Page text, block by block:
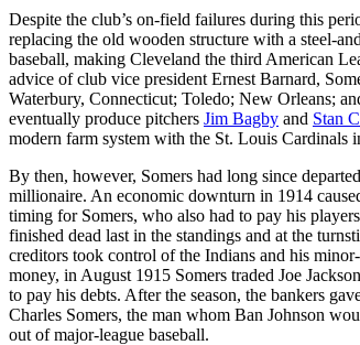
Despite the club’s on-field failures during this
replacing the old wooden structure with a steel-
baseball, making Cleveland the third American
advice of club vice president Ernest Barnard,
Waterbury, Connecticut; Toledo; New Orleans;
eventually produce pitchers Jim Bagby and Stan
modern farm system with the St. Louis Cardinals
By then, however, Somers had long since
millionaire. An economic downturn in 1914
timing for Somers, who also had to pay his
finished dead last in the standings and at the
creditors took control of the Indians and his
money, in August 1915 Somers traded Joe
to pay his debts. After the season, the bankers
Charles Somers, the man whom Ban Johnson
out of major-league baseball.